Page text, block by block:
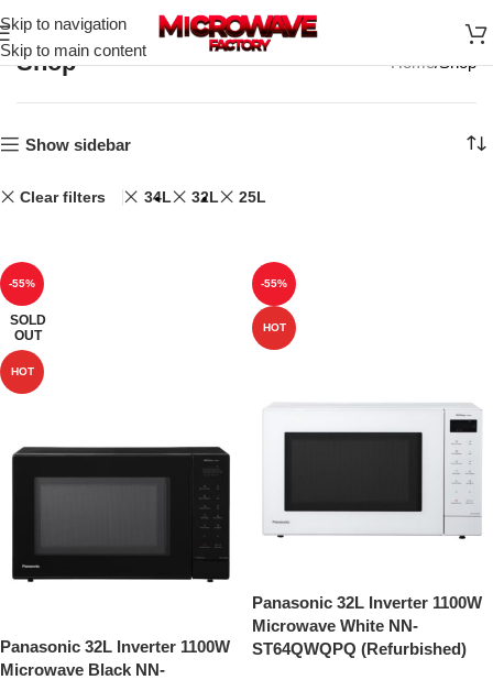
Skip to navigation
Skip to main content
Shop Home Shop
Show sidebar
Clear filters 34L 32L 25L
-55%
SOLD
OUT
HOT
Panasonic 32L Inverter 1100W
Microwave Black NN-
-55%
HOT
Panasonic 32L Inverter 1100W
Microwave White NN-
ST64QWQPQ (Refurbished)